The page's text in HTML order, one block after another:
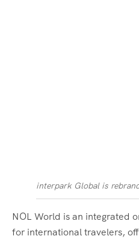
interpark Global is
NOL World is an integrated
for international travelers,